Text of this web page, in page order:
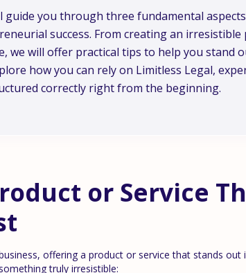
guide you through three fundamental
success. From creating an
we will offer practical tips to help you stand
how you can rely on Limitless Legal,
correctly right from the beginning.
or Service
offering a product or service that stands out
truly irresistible: